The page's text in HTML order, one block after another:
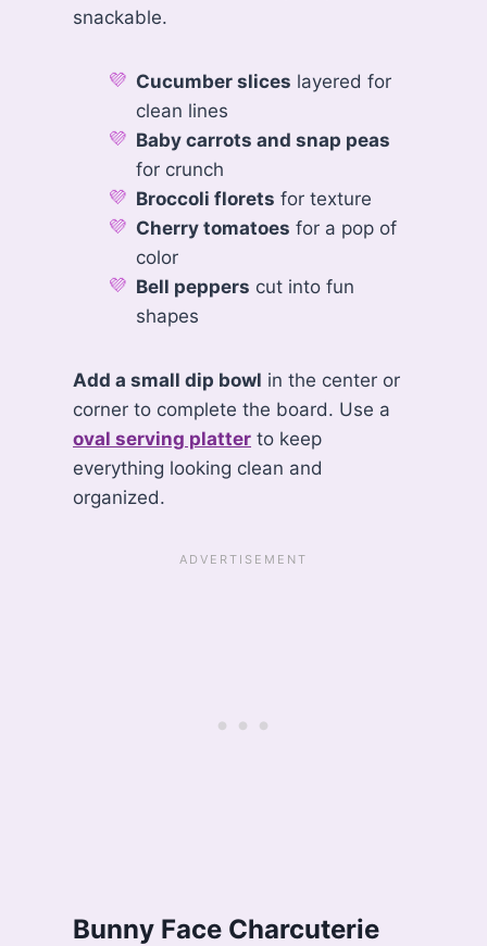
snackable.
Cucumber slices layered for
clean lines
Baby carrots and snap peas
for crunch
Broccoli florets for texture
Cherry tomatoes for a pop of
color
Bell peppers cut into fun
shapes
Add a small dip bowl in the center or
corner to complete the board. Use a
oval serving platter to keep
everything looking clean and
organized.
Bunny Face Charcuterie